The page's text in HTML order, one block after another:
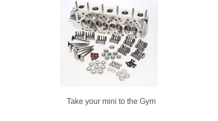
Take your mini to the Gym